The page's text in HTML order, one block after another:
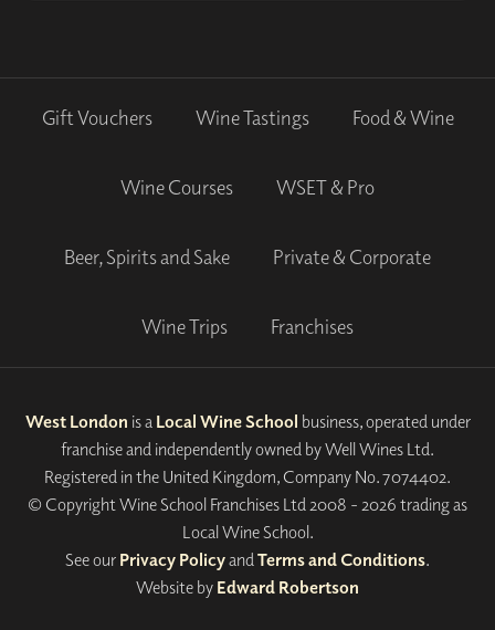
Gift Vouchers Wine Tastings Food & Wine
Wine Courses WSET & Pro
Beer, Spirits and Sake Private & Corporate
Wine Trips Franchises
West London is a Local Wine School business, operated under
franchise and independently owned by Well Wines Ltd.
Registered in the United Kingdom, Company No. 7074402.
© Copyright Wine School Franchises Ltd 2008 - 2026 trading as
Local Wine School.
See our Privacy Policyand Terms and Conditions.
Website by Edward Robertson